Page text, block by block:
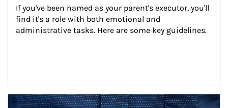
If you've been named as your parent's executor, you'll
find it's a role with both emotional and
administrative tasks. Here are some key guidelines.
Article Image